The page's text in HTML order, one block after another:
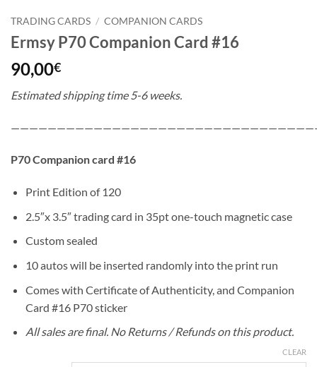
TRADING CARDS / COMPANION CARDS
Ermsy P70 Companion Card #16
90,00€
Estimated shipping time 5-6 weeks.
P70 Companion card #16
Print Edition of 120
2.5″x 3.5″ trading card in 35pt one-touch magnetic case
Custom sealed
10 autos will be inserted randomly into the print run
Comes with Certificate of Authenticity, and Companion
Card #16 P70 sticker
All sales are final. No Returns / Refunds on this product.
CLEAR